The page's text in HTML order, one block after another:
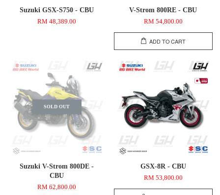
Suzuki GSX-S750 - CBU
RM 48,389.00
V-Strom 800RE - CBU
RM 54,800.00
ADD TO CART
SOLD OUT
Suzuki V-Strom 800DE -
CBU
RM 62,800.00
GSX-8R - CBU
RM 53,800.00